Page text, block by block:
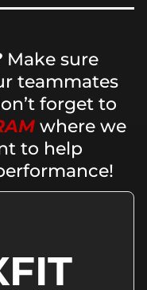
Make sure
teammates
forget to
where we
to help